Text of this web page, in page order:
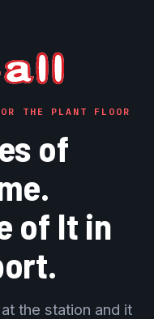
THE PLANT FLOOR
of
of It in
the station and it